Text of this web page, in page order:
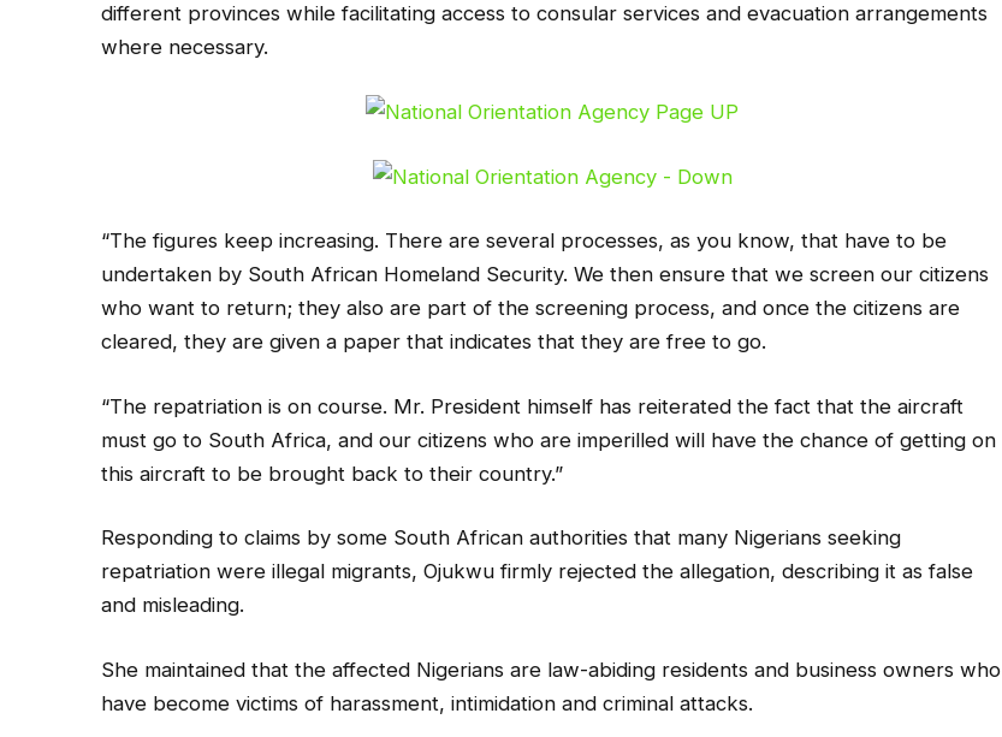
different provinces while facilitating access to consular services and evacuation arrangements
where necessary.
“The figures keep increasing. There are several processes, as you know, that have to be
undertaken by South African Homeland Security. We then ensure that we screen our citizens
who want to return; they also are part of the screening process, and once the citizens are
cleared, they are given a paper that indicates that they are free to go.
“The repatriation is on course. Mr. President himself has reiterated the fact that the aircraft
must go to South Africa, and our citizens who are imperilled will have the chance of getting on
this aircraft to be brought back to their country.”
Responding to claims by some South African authorities that many Nigerians seeking
repatriation were illegal migrants, Ojukwu firmly rejected the allegation, describing it as false
and misleading.
She maintained that the affected Nigerians are law-abiding residents and business owners who
have become victims of harassment, intimidation and criminal attacks.